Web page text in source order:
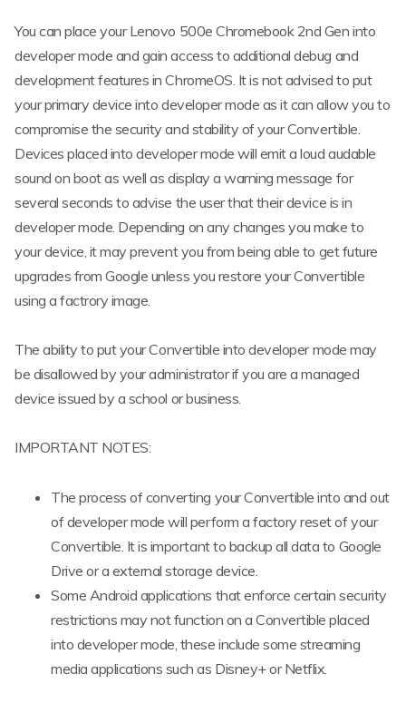
You can place your Lenovo 500e Chromebook 2nd Gen into
developer mode and gain access to additional debug and
development features in ChromeOS. It is not advised to put
your primary device into developer mode as it can allow you to
compromise the security and stability of your Convertible.
Devices placed into developer mode will emit a loud audable
sound on boot as well as display a warning message for
several seconds to advise the user that their device is in
developer mode. Depending on any changes you make to
your device, it may prevent you from being able to get future
upgrades from Google unless you restore your Convertible
using a factrory image.
The ability to put your Convertible into developer mode may
be disallowed by your administrator if you are a managed
device issued by a school or business.
IMPORTANT NOTES:
The process of converting your Convertible into and out
of developer mode will perform a factory reset of your
Convertible. It is important to backup all data to Google
Drive or a external storage device.
Some Android applications that enforce certain security
restrictions may not function on a Convertible placed
into developer mode, these include some streaming
media applications such as Disney+ or Netflix.